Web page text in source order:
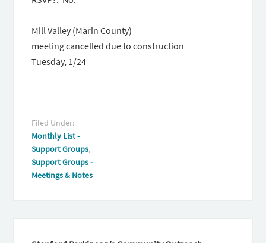
Mill Valley (Marin County)
meeting cancelled due to construction
Tuesday, 1/24
Filed Under:
Monthly List -
Support Groups,
Support Groups -
Meetings & Notes